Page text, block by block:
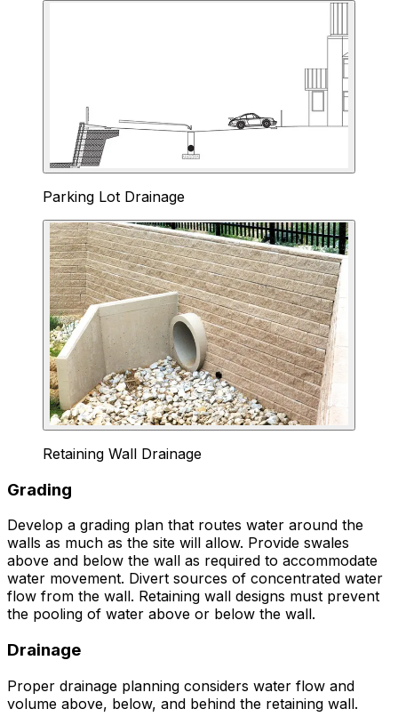
Parking Lot Drainage
Retaining Wall Drainage
Grading
Develop a grading plan that routes water around the
walls as much as the site will allow. Provide swales
above and below the wall as required to accommodate
water movement. Divert sources of concentrated water
flow from the wall. Retaining wall designs must prevent
the pooling of water above or below the wall.
Drainage
Proper drainage planning considers water flow and
volume above, below, and behind the retaining wall.